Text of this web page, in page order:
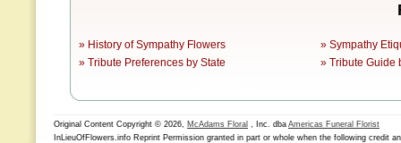
» History of Sympathy Flowers
» Tribute Preferences by State
» Sympathy
» Tribute Guide
Original Content Copyright © 2026, McAdams Floral , Inc. dba Americas Funeral Florist
InLieuOfFlowers.info Reprint Permission granted in part or whole when the following credit